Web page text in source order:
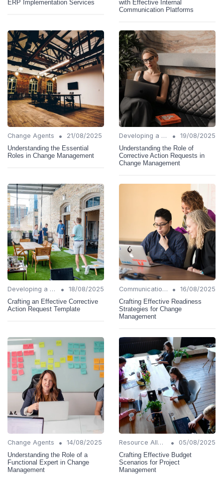
ERP Implementation Services
with Effective Internal
Communication Platforms
Change Agents •
21/08/2025
Understanding the Essential
Roles in Change Management
Developing a Change Plan •
19/08/2025
Understanding the Role of
Corrective Action Requests in
Change Management
Developing a Change Plan •
18/08/2025
Crafting an Effective Corrective
Action Request Template
Communication Strategies •
16/08/2025
Crafting Effective Readiness
Strategies for Change
Management
Change Agents •
14/08/2025
Understanding the Role of a
Functional Expert in Change
Management
Resource Allocation •
05/08/2025
Crafting Effective Budget
Scenarios for Project
Management